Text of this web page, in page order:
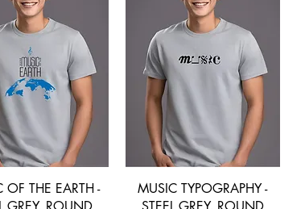
OF THE EARTH -
MUSIC TYPOGRAPHY -